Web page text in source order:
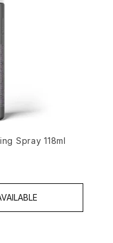
Spray 118ml
5